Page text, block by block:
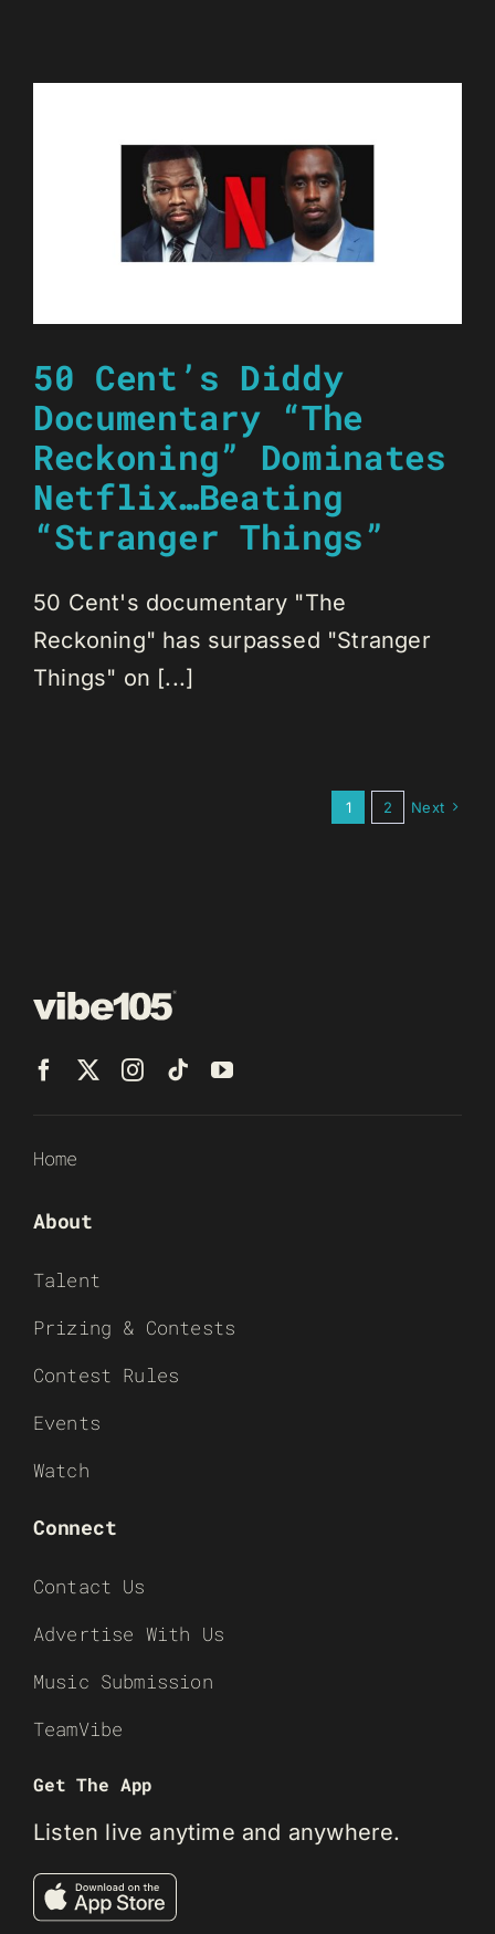
50 Cent’s Diddy
Documentary “The
Reckoning” Dominates
Netflix…Beating
“Stranger Things”
50 Cent's documentary "The
Reckoning" has surpassed "Stranger
Things" on [...]
1 2 Next
Home
About
Talent
Prizing & Contests
Contest Rules
Events
Watch
Connect
Contact Us
Advertise With Us
Music Submission
TeamVibe
Get The App
Listen live anytime and anywhere.